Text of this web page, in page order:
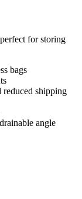
for storing
bags
shipping
angle